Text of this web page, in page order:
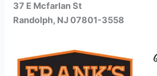
37 E Mcfarlan St
Randolph, NJ 07801-3558